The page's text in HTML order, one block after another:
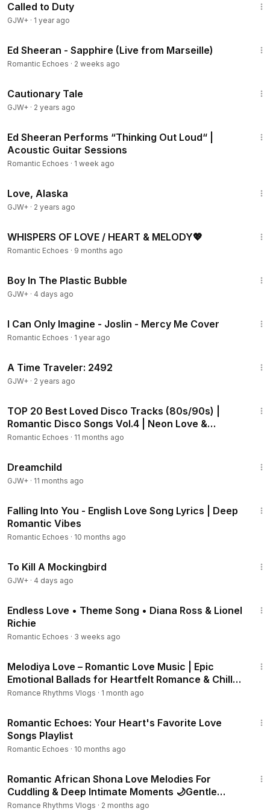
Called to Duty
GJW+ · 1 year ago
Ed Sheeran - Sapphire (Live from Marseille)
Romantic Echoes · 2 weeks ago
Cautionary Tale
GJW+ · 2 years ago
Ed Sheeran Performs “Thinking Out Loud“ |
Acoustic Guitar Sessions
Romantic Echoes · 1 week ago
Love, Alaska
GJW+ · 2 years ago
WHISPERS OF LOVE / HEART & MELODY💖
Romantic Echoes · 9 months ago
Boy In The Plastic Bubble
GJW+ · 4 days ago
I Can Only Imagine - Joslin - Mercy Me Cover
Romantic Echoes · 1 year ago
A Time Traveler: 2492
GJW+ · 2 years ago
TOP 20 Best Loved Disco Tracks (80s/90s) |
Romantic Disco Songs Vol.4 | Neon Love &
Heartbreak
Romantic Echoes · 11 months ago
Dreamchild
GJW+ · 11 months ago
Falling Into You - English Love Song Lyrics | Deep
Romantic Vibes
Romantic Echoes · 10 months ago
To Kill A Mockingbird
GJW+ · 4 days ago
Endless Love • Theme Song • Diana Ross & Lionel
Richie
Romantic Echoes · 3 weeks ago
Melodiya Love – Romantic Love Music | Epic
Emotional Ballads for Heartfelt Romance & Chill
Moments.
Romance Rhythms Vlogs · 1 month ago
Romantic Echoes: Your Heart's Favorite Love
Songs Playlist
Romantic Echoes · 10 months ago
Romantic African Shona Love Melodies For
Cuddling & Deep Intimate Moments 🌙Gentle
Amapiano Mix
Romance Rhythms Vlogs · 2 months ago